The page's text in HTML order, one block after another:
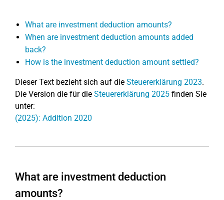
What are investment deduction amounts?
When are investment deduction amounts added
back?
How is the investment deduction amount settled?
Dieser Text bezieht sich auf die Steuererklärung 2023.
Die Version die für die Steuererklärung 2025 finden Sie
unter:
(2025): Addition 2020
What are investment deduction
amounts?